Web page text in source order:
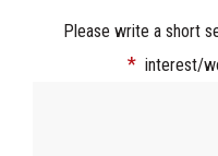
Please write a short
interest/
*